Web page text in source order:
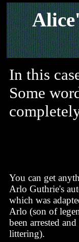
In this
Some
You can get
Arlo Guthrie's
which was
Arlo (son of
been arrested
littering).